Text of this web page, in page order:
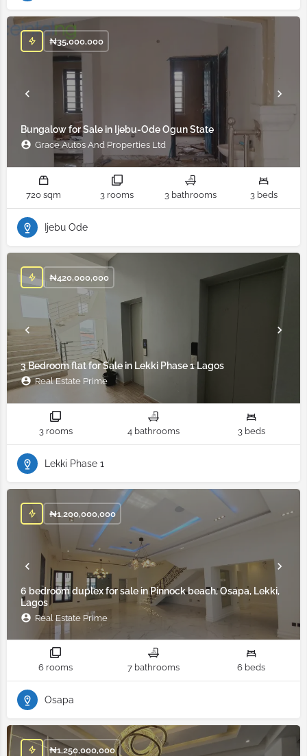
Bungalow for Sale in Ijebu-Ode Ogun State
Grace Autos And Properties Ltd
₦35,000,000
720 sqm 3 rooms 3 bathrooms 3 beds
Ijebu Ode
3 Bedroom flat for Sale in Lekki Phase 1 Lagos
Real Estate Prime
₦420,000,000
3 rooms 4 bathrooms 3 beds
Lekki Phase 1
6 bedroom duplex for sale in Pinnock beach, Osapa, Lekki,
Lagos
Real Estate Prime
₦1,200,000,000
6 rooms 7 bathrooms 6 beds
Osapa
₦1,250,000,000